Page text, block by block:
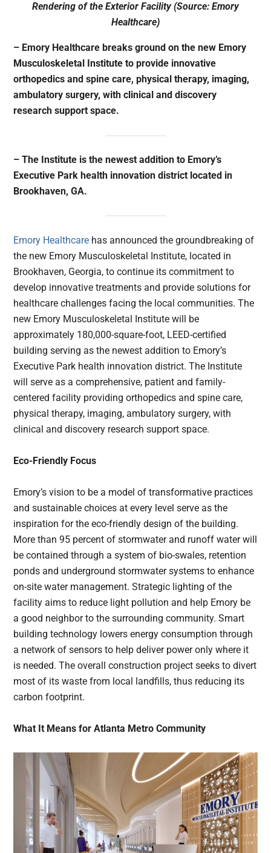
Rendering of the Exterior Facility (Source: Emory
Healthcare)
– Emory Healthcare breaks ground on the new Emory
Musculoskeletal Institute to provide innovative
orthopedics and spine care, physical therapy, imaging,
ambulatory surgery, with clinical and discovery
research support space.
– The Institute is the newest addition to Emory’s
Executive Park health innovation district located in
Brookhaven, GA.
Emory Healthcare has announced the groundbreaking of
the new Emory Musculoskeletal Institute, located in
Brookhaven, Georgia, to continue its commitment to
develop innovative treatments and provide solutions for
healthcare challenges facing the local communities. The
new Emory Musculoskeletal Institute will be
approximately 180,000-square-foot, LEED-certified
building serving as the newest addition to Emory’s
Executive Park health innovation district. The Institute
will serve as a comprehensive, patient and family-
centered facility providing orthopedics and spine care,
physical therapy, imaging, ambulatory surgery, with
clinical and discovery research support space.
Eco-Friendly Focus
Emory’s vision to be a model of transformative practices
and sustainable choices at every level serve as the
inspiration for the eco-friendly design of the building.
More than 95 percent of stormwater and runoff water will
be contained through a system of bio-swales, retention
ponds and underground stormwater systems to enhance
on-site water management. Strategic lighting of the
facility aims to reduce light pollution and help Emory be
a good neighbor to the surrounding community. Smart
building technology lowers energy consumption through
a network of sensors to help deliver power only where it
is needed. The overall construction project seeks to divert
most of its waste from local landfills, thus reducing its
carbon footprint.
What It Means for Atlanta Metro Community